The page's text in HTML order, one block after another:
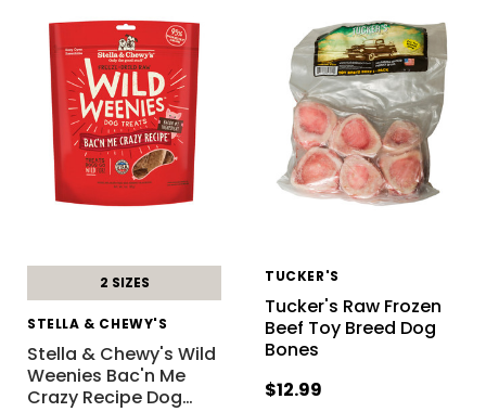
2 SIZES
STELLA & CHEWY'S
Stella & Chewy's Wild
Weenies Bac'n Me
Crazy Recipe Dog…
TUCKER'S
Tucker's Raw Frozen
Beef Toy Breed Dog
Bones
$12.99